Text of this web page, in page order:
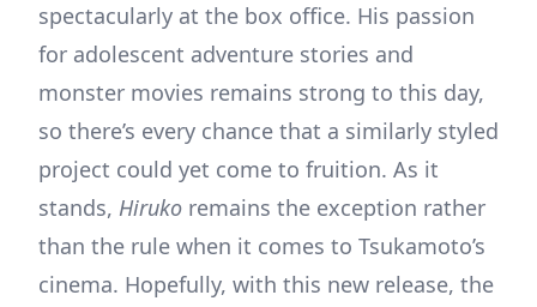
spectacularly at the box office. His passion
for adolescent adventure stories and
monster movies remains strong to this day,
so there’s every chance that a similarly styled
project could yet come to fruition. As it
stands, Hiruko remains the exception rather
than the rule when it comes to Tsukamoto’s
cinema. Hopefully, with this new release, the